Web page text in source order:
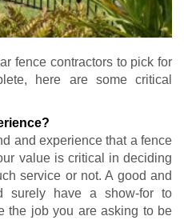
fence contractors to pick for
here are some critical
and experience that a fence
value is critical in deciding
service or not. A good and
surely have a show-for to
the job you are asking to be